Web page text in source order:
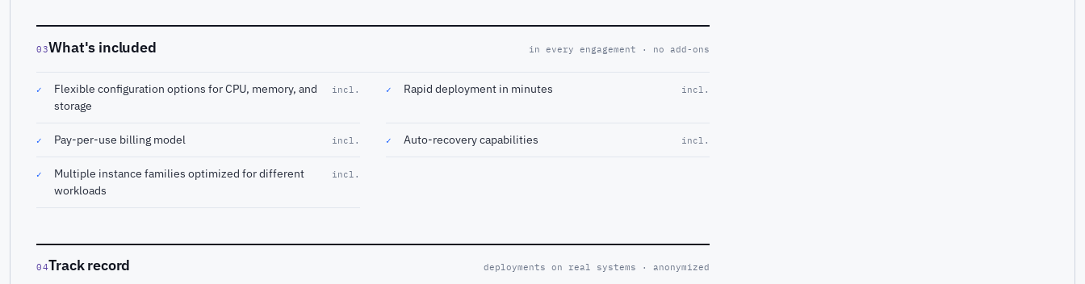
03What's included in every engagement · no add-ons
✓
Flexible configuration options for CPU, memory, and
storage
incl. ✓ Rapid deployment in minutes incl.
✓ Pay-per-use billing model incl. ✓ Auto-recovery capabilities incl.
✓
Multiple instance families optimized for different
workloads
incl.
04Track record deployments on real systems · anonymized